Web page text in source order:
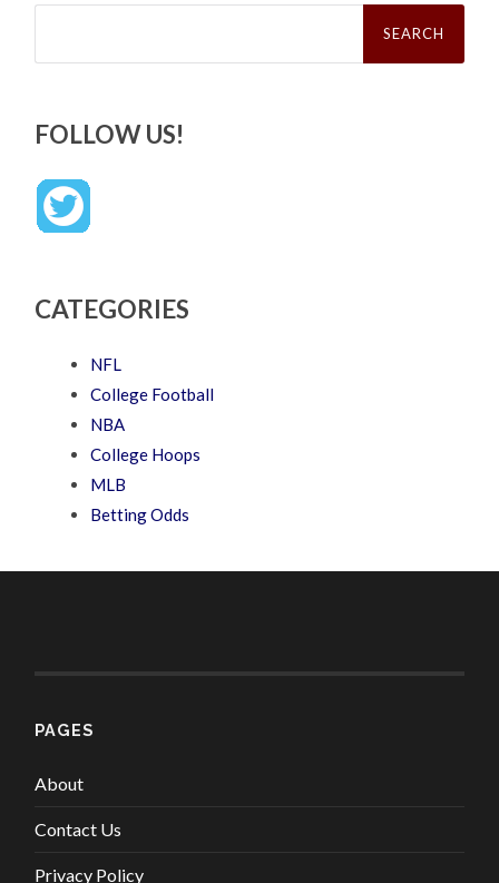
Search
FOLLOW US!
CATEGORIES
NFL
College Football
NBA
College Hoops
MLB
Betting Odds
PAGES
About
Contact Us
Privacy Policy